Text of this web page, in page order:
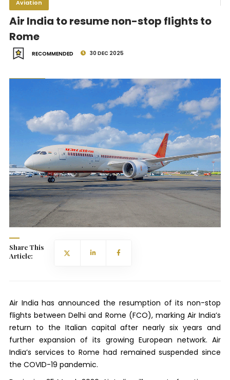
Aviation
Air India to resume non-stop flights to
Rome
RECOMMENDED 30 DEC 2025
Share This
Article:
Air India has announced the resumption of its non-stop
flights between Delhi and Rome (FCO), marking Air India’s
return to the Italian capital after nearly six years and
further expansion of its growing European network. Air
India’s services to Rome had remained suspended since
the COVID-19 pandemic.